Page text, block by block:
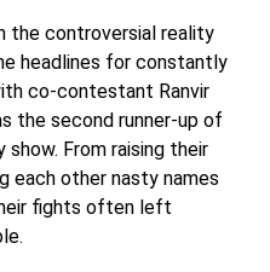
the controversial reality
headlines for constantly
co-contestant Ranvir
the second runner-up of
From raising their
each other nasty names
fights often left